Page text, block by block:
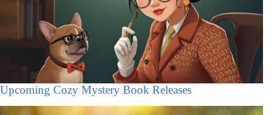
Upcoming Cozy Mystery Book Releases